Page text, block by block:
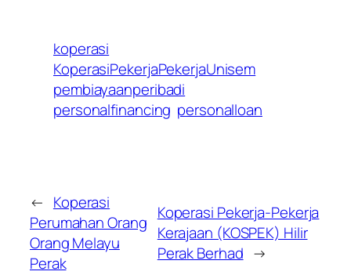
koperasi
KoperasiPekerjaPekerjaUnisem
pembiayaanperibadi
personalfinancing personalloan
← Koperasi
Perumahan Orang
Orang Melayu
Perak
Koperasi Pekerja-Pekerja
Kerajaan (KOSPEK) Hilir
Perak Berhad →